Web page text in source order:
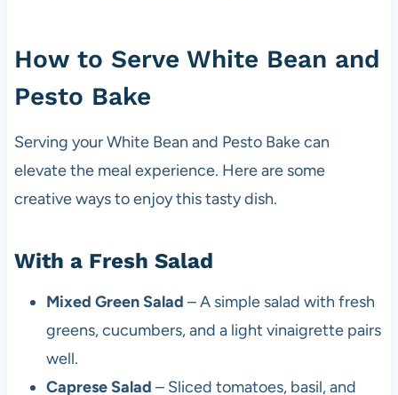
How to Serve White Bean and
Pesto Bake
Serving your White Bean and Pesto Bake can
elevate the meal experience. Here are some
creative ways to enjoy this tasty dish.
With a Fresh Salad
Mixed Green Salad – A simple salad with fresh
greens, cucumbers, and a light vinaigrette pairs
well.
Caprese Salad – Sliced tomatoes, basil, and